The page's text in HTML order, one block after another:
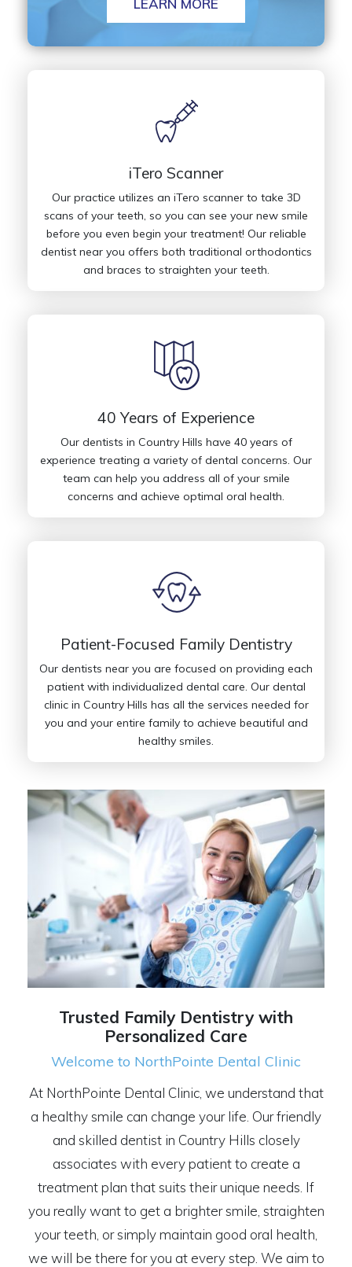
LEARN MORE
iTero Scanner
Our practice utilizes an iTero scanner to take 3D
scans of your teeth, so you can see your new smile
before you even begin your treatment! Our reliable
dentist near you offers both traditional orthodontics
and braces to straighten your teeth.
40 Years of Experience
Our dentists in Country Hills have 40 years of
experience treating a variety of dental concerns. Our
team can help you address all of your smile
concerns and achieve optimal oral health.
Patient-Focused Family Dentistry
Our dentists near you are focused on providing each
patient with individualized dental care. Our dental
clinic in Country Hills has all the services needed for
you and your entire family to achieve beautiful and
healthy smiles.
Trusted Family Dentistry with
Personalized Care
Welcome to NorthPointe Dental Clinic
At NorthPointe Dental Clinic, we understand that
a healthy smile can change your life. Our friendly
and skilled dentist in Country Hills closely
associates with every patient to create a
treatment plan that suits their unique needs. If
you really want to get a brighter smile, straighten
your teeth, or simply maintain good oral health,
we will be there for you at every step. We aim to